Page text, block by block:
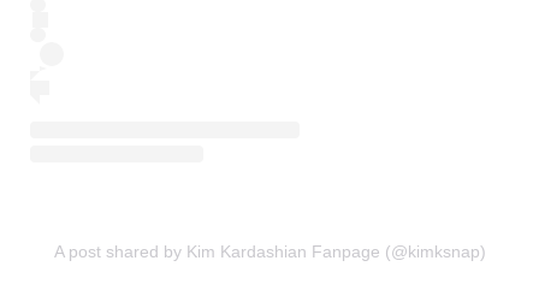
A post shared by Kim Kardashian Fanpage (@kimksnap)